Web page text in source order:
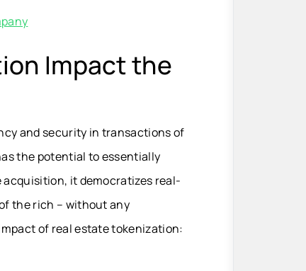
Impact the
and security in transactions of
the potential to essentially
it democratizes real-
the rich – without any
of real estate tokenization: